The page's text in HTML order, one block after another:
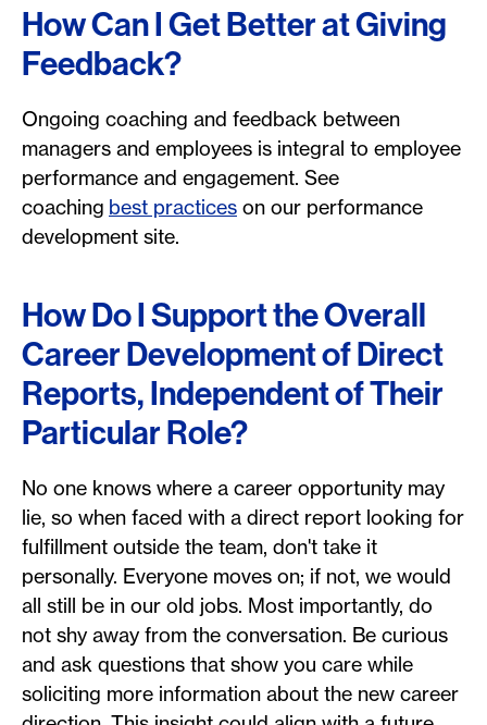
How Can I Get Better at Giving
Feedback?
Ongoing coaching and feedback between
managers and employees is integral to employee
performance and engagement. See
coaching best practices on our performance
development site.
How Do I Support the Overall
Career Development of Direct
Reports, Independent of Their
Particular Role?
No one knows where a career opportunity may
lie, so when faced with a direct report looking for
fulfillment outside the team, don't take it
personally. Everyone moves on; if not, we would
all still be in our old jobs. Most importantly, do
not shy away from the conversation. Be curious
and ask questions that show you care while
soliciting more information about the new career